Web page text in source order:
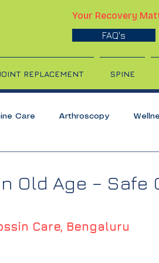
Your Recovery
FAQ's
REPLACEMENT SPINE
Care Arthroscopy
Old Age – Safe
Care, Bengaluru